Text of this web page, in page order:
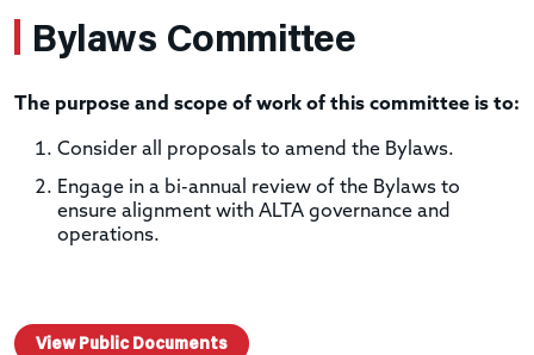
Bylaws Committee
The purpose and scope of work of this committee is to:
Consider all proposals to amend the Bylaws.
Engage in a bi-annual review of the Bylaws to
ensure alignment with ALTA governance and
operations.
View Public Documents